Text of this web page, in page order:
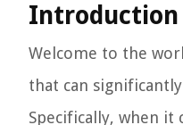
Introduction
Welcome to the
that can
Specifically, when it